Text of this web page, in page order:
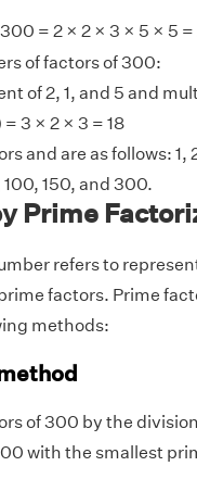
= 2 × 2 × 3 × 5 × 5 =
of factors of 300:
of 2, 1, and 5 and
= 3 × 2 × 3 = 18
and are as follows: 1,
150, and 300.
Prime
refers to
factors. Prime
methods:
of 300 by the
with the smallest